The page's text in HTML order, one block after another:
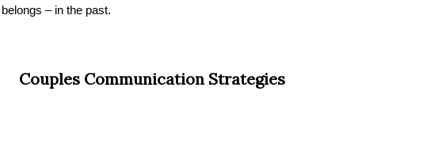
– in the past.
Couples Communication Strategies